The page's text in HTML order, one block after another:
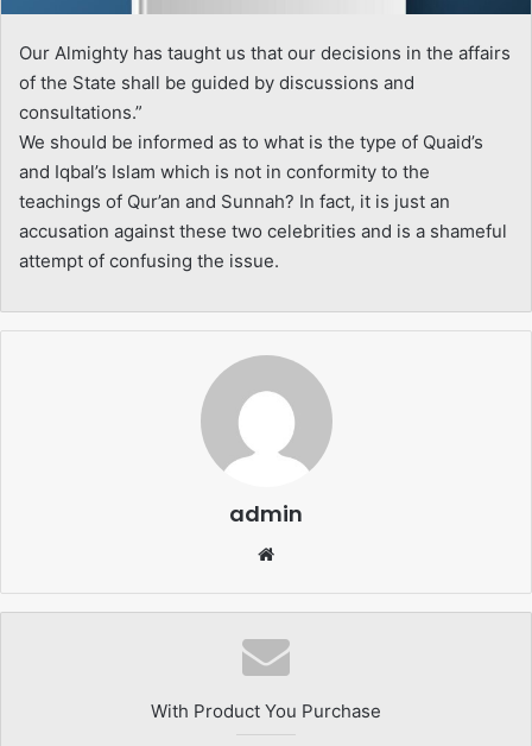
Our Almighty has taught us that our decisions in the affairs
of the State shall be guided by discussions and
consultations.”
We should be informed as to what is the type of Quaid’s
and Iqbal’s Islam which is not in conformity to the
teachings of Qur’an and Sunnah? In fact, it is just an
accusation against these two celebrities and is a shameful
attempt of confusing the issue.
admin
With Product You Purchase